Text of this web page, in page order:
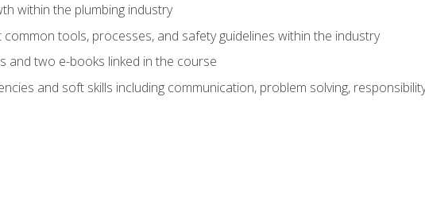
within the plumbing industry
tools, processes, and safety guidelines within the industry
and two e-books linked in the course
and soft skills including communication, problem solving,